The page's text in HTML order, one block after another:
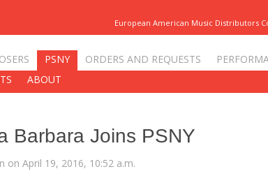
European American Music Distributors
PSNY ORDERS AND REQUESTS
ABOUT
Barbara Joins PSNY
on April 19, 2016, 10:52 a.m.